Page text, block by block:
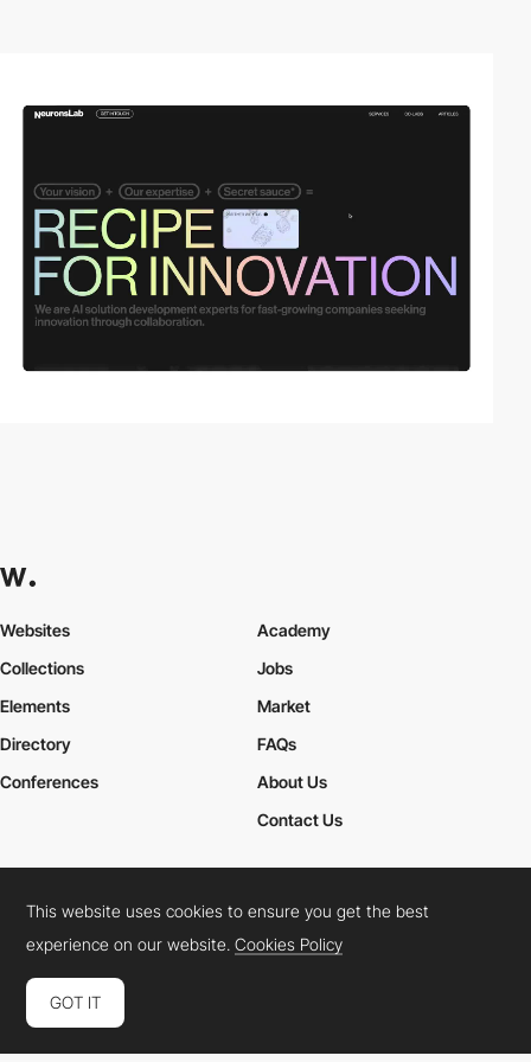
Websites
Collections
Elements
Academy
Jobs
Market
Directory
Conferences
FAQs
About Us
Contact Us
Cookies PolicyLegal TermsPrivacy Policy
Connect: InstagramLinkedInTwitterFacebookYouTube
This website uses cookies to ensure you get the best
experience on our website.Cookies Policy
GOT IT